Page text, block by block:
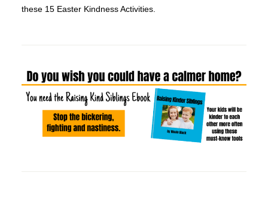
these 15 Easter Kindness Activities.